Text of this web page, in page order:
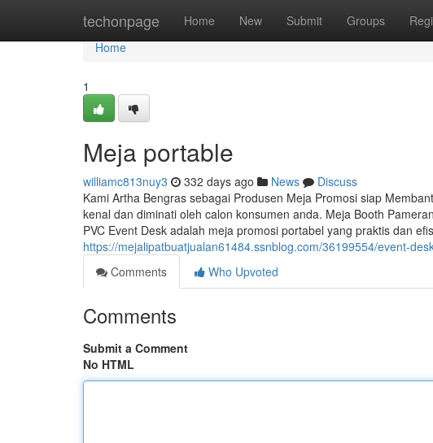
techonpage Home New Submit Groups
Home
Home
1
Meja portable
williamc813nuy3 332 days ago News
Discuss
Kami Artha Bengras sebagai Produsen Meja Promosi siap
kenal dan diminati oleh calon konsumen anda. Meja Booth
PVC Event Desk adalah meja promosi portabel yang praktis dan
https://mejalipatbuatjualan61484.ssnblog.com/36199554/event-
Comments
Who Upvoted
Comments
Submit a Comment
No HTML